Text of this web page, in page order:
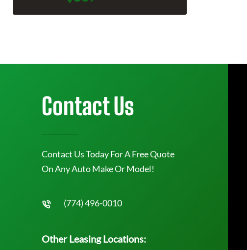
Contact Us
Contact Us Today For A Free Quote
On Any Auto Make Or Model!
(774) 496-0010
Other Leasing Locations: